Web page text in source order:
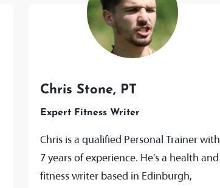
Chris Stone, PT
Expert Fitness Writer
Chris is a qualified Personal Trainer with
7 years of experience. He's a health and
fitness writer based in Edinburgh,